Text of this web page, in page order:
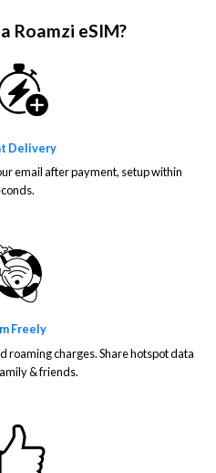
Roamzi eSIM?
Delivery
email after payment, setup within
Freely
roaming charges. Share hotspot data
& friends.